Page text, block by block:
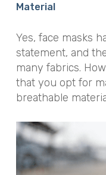
Material
Yes, face masks
statement, and
many fabrics.
that you opt for
breathable